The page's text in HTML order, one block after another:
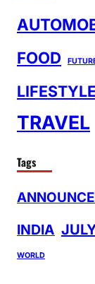
FOOD
LIFESTYLE
TRAVEL
Tags
INDIA
WORLD